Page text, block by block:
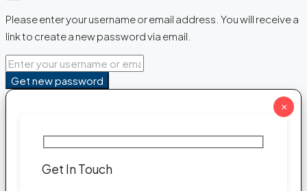
Please enter your username or email address. You will receive a
link to create a new password via email.
Get new password
Get In Touch
×